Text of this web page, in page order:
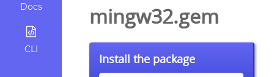
Docs
CLI
mingw32.gem
Install the package